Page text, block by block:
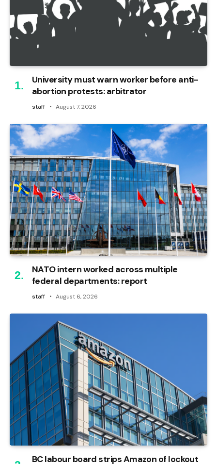
University must warn worker before anti-
abortion protests: arbitrator
staff August 7, 2026
NATO intern worked across multiple
federal departments: report
staff August 6, 2026
BC labour board strips Amazon of lockout